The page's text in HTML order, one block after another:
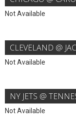
Not Available
CLEVELAND @
Not Available
NY JETS @
Not Available